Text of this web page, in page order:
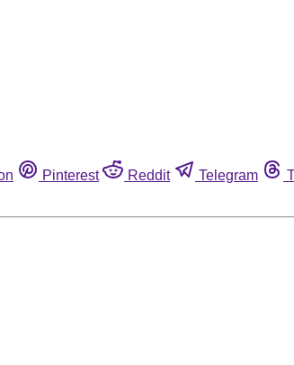
Pinterest Reddit Telegram